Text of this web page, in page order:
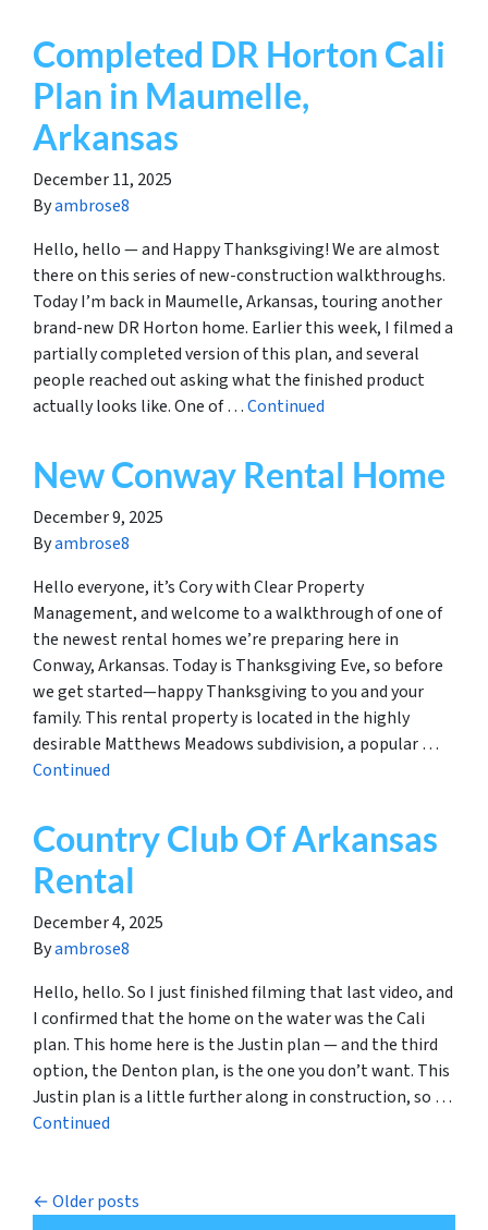
Completed DR Horton Cali
Plan in Maumelle,
Arkansas
December 11, 2025
Byambrose8
Hello, hello — and Happy Thanksgiving! We are almost
there on this series of new-construction walkthroughs.
Today I’m back in Maumelle, Arkansas, touring another
brand-new DR Horton home. Earlier this week, I filmed a
partially completed version of this plan, and several
people reached out asking what the finished product
actually looks like. One of …Continued
New Conway Rental Home
December 9, 2025
Byambrose8
Hello everyone, it’s Cory with Clear Property
Management, and welcome to a walkthrough of one of
the newest rental homes we’re preparing here in
Conway, Arkansas. Today is Thanksgiving Eve, so before
we get started—happy Thanksgiving to you and your
family. This rental property is located in the highly
desirable Matthews Meadows subdivision, a popular …
Continued
Country Club Of Arkansas
Rental
December 4, 2025
Byambrose8
Hello, hello. So I just finished filming that last video, and
I confirmed that the home on the water was the Cali
plan. This home here is the Justin plan — and the third
option, the Denton plan, is the one you don’t want. This
Justin plan is a little further along in construction, so …
Continued
Posts navigation
Older posts